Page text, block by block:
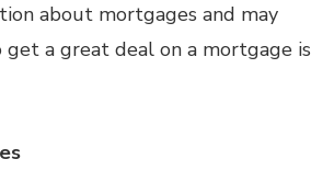
about mortgages and may
a great deal on a mortgage is